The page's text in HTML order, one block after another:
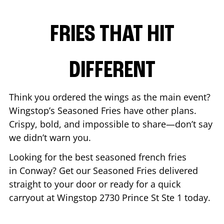
FRIES THAT HIT
DIFFERENT
Think you ordered the wings as the main event?
Wingstop’s Seasoned Fries have other plans.
Crispy, bold, and impossible to share—don’t say
we didn’t warn you.
Looking for the best seasoned french fries
in Conway? Get our Seasoned Fries delivered
straight to your door or ready for a quick
carryout at Wingstop 2730 Prince St Ste 1 today.